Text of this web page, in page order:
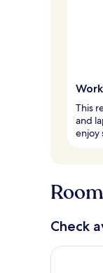
This
and
enjoy
Check
Check